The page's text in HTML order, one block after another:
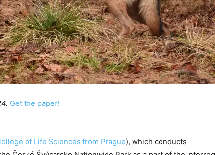
Get the paper!
of Life Sciences from Prague), which conducts